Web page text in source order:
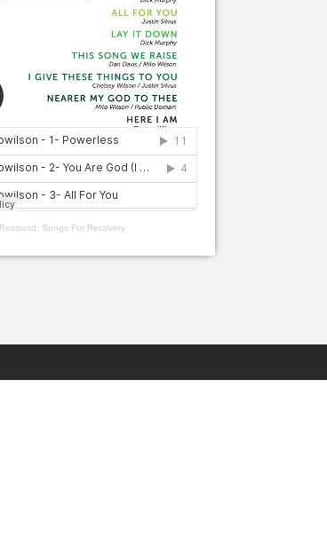
Resound: Songs For Recovery